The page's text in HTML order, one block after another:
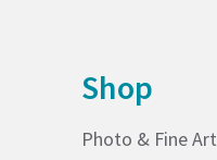
Shop
Photo & Fine Art